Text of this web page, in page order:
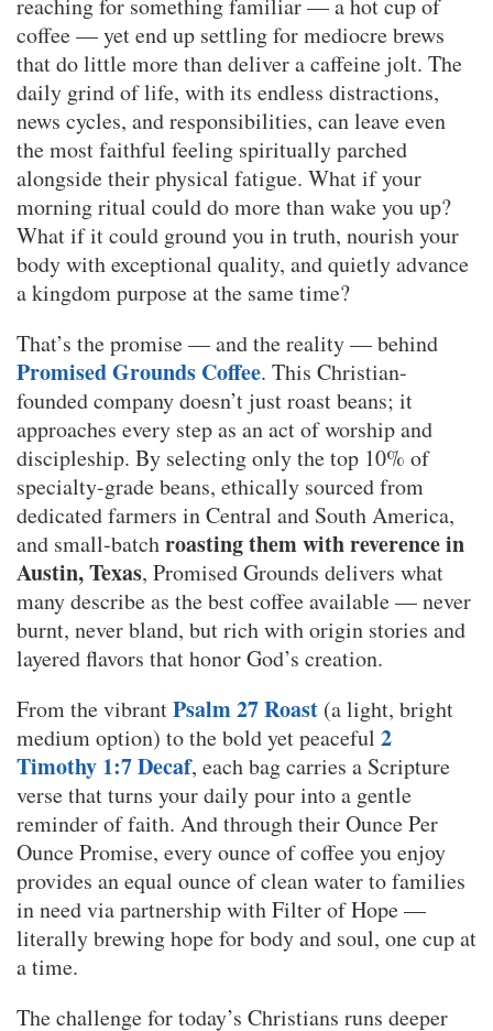
coffee — yet end up settling for mediocre brews
that do little more than deliver a caffeine jolt. The
daily grind of life, with its endless distractions,
news cycles, and responsibilities, can leave even
the most faithful feeling spiritually parched
alongside their physical fatigue. What if your
morning ritual could do more than wake you up?
What if it could ground you in truth, nourish your
body with exceptional quality, and quietly advance
a kingdom purpose at the same time?
That’s the promise — and the reality — behind
Promised Grounds Coffee. This Christian-
founded company doesn’t just roast beans; it
approaches every step as an act of worship and
discipleship. By selecting only the top 10% of
specialty-grade beans, ethically sourced from
dedicated farmers in Central and South America,
and small-batchroasting them with reverence in
Austin, Texas, Promised Grounds delivers what
many describe as the best coffee available — never
burnt, never bland, but rich with origin stories and
layered flavors that honor God’s creation.
From the vibrantPsalm 27 Roast (a light, bright
medium option) to the bold yet peaceful 2
Timothy 1:7 Decaf, each bag carries a Scripture
verse that turns your daily pour into a gentle
reminder of faith. And through their Ounce Per
Ounce Promise, every ounce of coffee you enjoy
provides an equal ounce of clean water to families
in need via partnership with Filter of Hope —
literally brewing hope for body and soul, one cup at
a time.
The challenge for today’s Christians runs deeper